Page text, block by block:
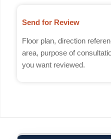
Send for Review
Floor plan, direction
area, purpose of
you want reviewed.